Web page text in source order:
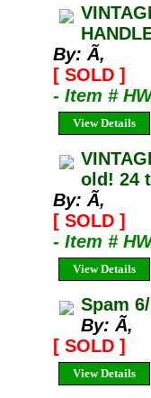
By: Ã‚
[ SOLD ]
- Item #
View Details
old! 24
By: Ã‚
[ SOLD ]
- Item #
View Details
Spam
By: Ã‚
[ SOLD ]
View Details